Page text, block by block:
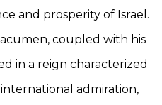
and prosperity of Israel.
coupled with his
in a reign characterized
admiration,